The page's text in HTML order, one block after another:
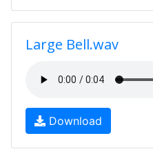
Large Bell.wav
Download